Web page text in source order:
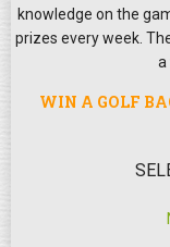
knowledge on the
prizes every week.
a
WIN A GOLF